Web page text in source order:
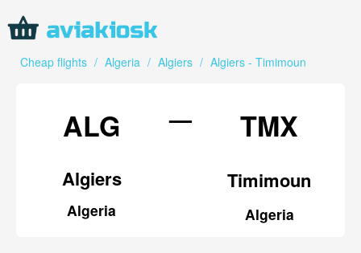
Cheap flights / Algeria / Algiers / Algiers - Timimoun
ALG
Algiers
Algeria
— TMX
Timimoun
Algeria